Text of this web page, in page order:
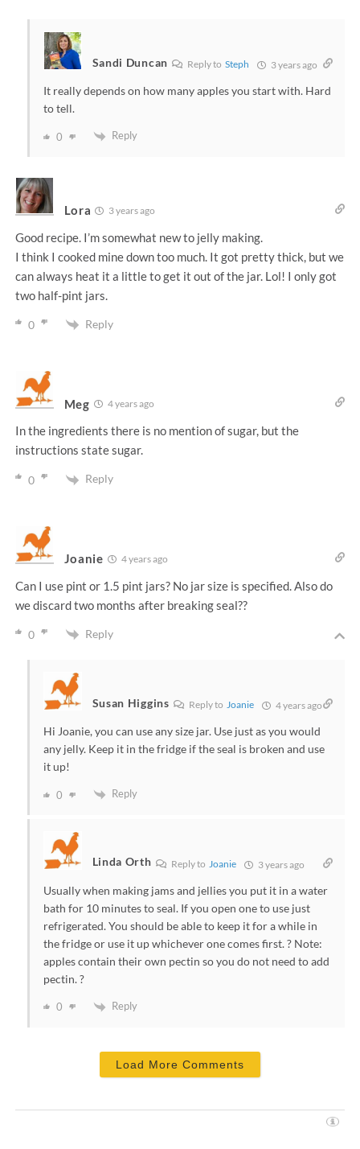
Sandi Duncan Reply to Steph 3 years ago
It really depends on how many apples you start with. Hard
to tell.
0 Reply
Lora 3 years ago
Good recipe. I’m somewhat new to jelly making.
I think I cooked mine down too much. It got pretty thick, but we
can always heat it a little to get it out of the jar. Lol! I only got
two half-pint jars.
0 Reply
Meg 4 years ago
In the ingredients there is no mention of sugar, but the
instructions state sugar.
0 Reply
Joanie 4 years ago
Can I use pint or 1.5 pint jars? No jar size is specified. Also do
we discard two months after breaking seal??
0 Reply
Susan Higgins Reply to Joanie 4 years ago
Hi Joanie, you can use any size jar. Use just as you would
any jelly. Keep it in the fridge if the seal is broken and use
it up!
0 Reply
Linda Orth Reply to Joanie 3 years ago
Usually when making jams and jellies you put it in a water
bath for 10 minutes to seal. If you open one to use just
refrigerated. You should be able to keep it for a while in
the fridge or use it up whichever one comes first. ? Note:
apples contain their own pectin so you do not need to add
pectin. ?
0 Reply
Load More Comments